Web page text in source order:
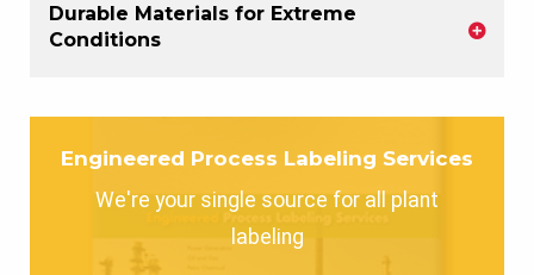
Durable Materials for Extreme
Conditions
Engineered Process Labeling Services
We're your single source for all plant
labeling